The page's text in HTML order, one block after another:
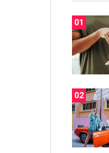
01
02